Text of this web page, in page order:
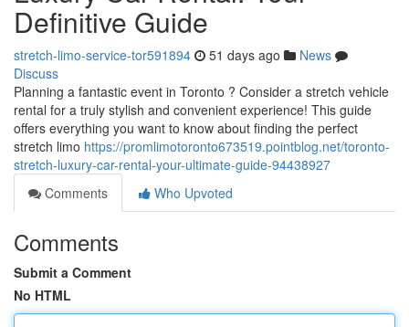
Definitive Guide
stretch-limo-service-tor591894 51 days ago
News
Discuss
Planning a fantastic event in Toronto ? Consider a stretch vehicle
rental for a truly stylish and convenient experience! This guide
offers everything you want to know about finding the perfect
stretch limo https://promlimotoronto673519.pointblog.net/toronto-
stretch-luxury-car-rental-your-ultimate-guide-94438927
Comments
Who Upvoted
Comments
Submit a Comment
No HTML